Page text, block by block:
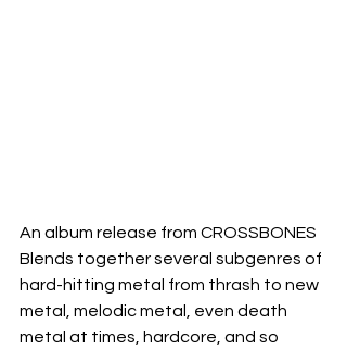
An album release from CROSSBONES
Blends together several subgenres of
hard-hitting metal from thrash to new
metal, melodic metal, even death
metal at times, hardcore, and so